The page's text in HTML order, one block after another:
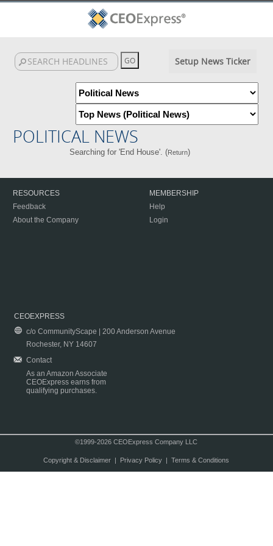
Setup News Ticker
POLITICAL NEWS
Searching for 'End House'. (Return)
RESOURCES
Feedback
About the Company
MEMBERSHIP
Help
Login
CEOEXPRESS
c/o CommunityScape | 200 Anderson Avenue
Rochester, NY 14607
Contact
As an Amazon Associate
CEOExpress earns from
qualifying purchases.
©1999-2026 CEOExpress Company LLC
Copyright & Disclaimer| Privacy Policy| Terms & Conditions